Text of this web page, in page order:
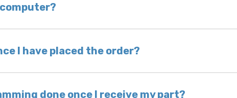
otherwise directed. If you do not return
voided. If you wish to keep your old part,
I have placed the order?
takes 1–6 business days, depending on
the same day. Most orders ship within 24–72
done once I receive my part?